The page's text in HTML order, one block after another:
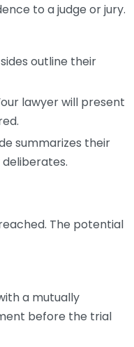
to a judge or jury.
outline their
lawyer will present
summarizes their
The potential
a mutually
before the trial